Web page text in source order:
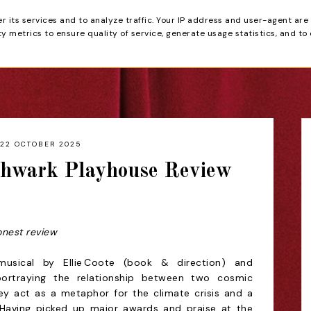
HOME REVIEWS
22 OCTOBER 2025
Playhouse Review
review
by Ellie Coote (book & direction) and
the relationship between two cosmic
act as a metaphor for the climate crisis and a
picked up major awards and praise at the
its services and to analyze traffic. Your IP address and user-agent
metrics to ensure quality of service, generate usage statistics, and to